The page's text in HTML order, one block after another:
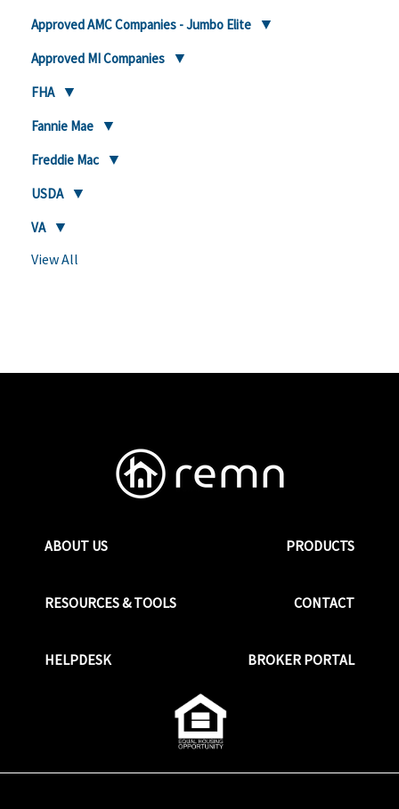
Approved AMC Companies - Jumbo Elite
Approved MI Companies
FHA
Fannie Mae
Freddie Mac
USDA
VA
View All
ABOUT US PRODUCTS
RESOURCES & TOOLS CONTACT
HELPDESK BROKER PORTAL